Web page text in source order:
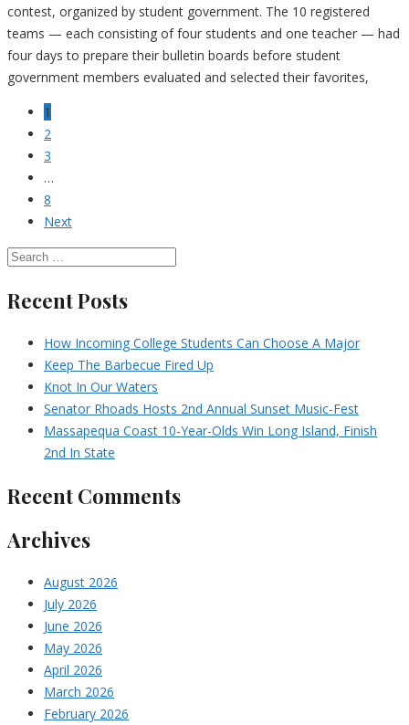
contest, organized by student government. The 10 registered
teams — each consisting of four students and one teacher — had
four days to prepare their bulletin boards before student
government members evaluated and selected their favorites,
1
2
3
…
8
Next
Recent Posts
How Incoming College Students Can Choose A Major
Keep The Barbecue Fired Up
Knot In Our Waters
Senator Rhoads Hosts 2nd Annual Sunset Music-Fest
Massapequa Coast 10-Year-Olds Win Long Island, Finish
2nd In State
Recent Comments
Archives
August 2026
July 2026
June 2026
May 2026
April 2026
March 2026
February 2026